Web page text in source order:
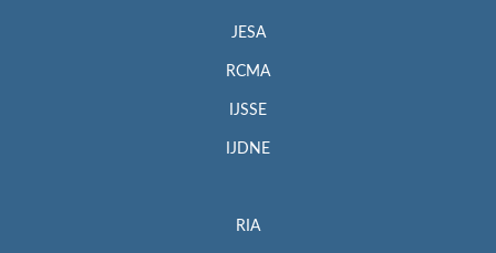
JESA
RCMA
IJSSE
IJDNE
RIA